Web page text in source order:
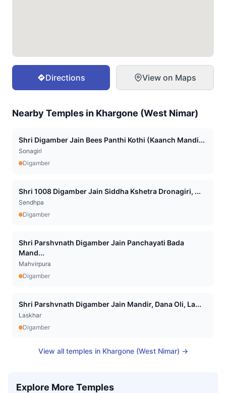
Directions View on Maps
Nearby Temples in Khargone (West Nimar)
Shri Digamber Jain Bees Panthi Kothi (Kaanch Mandi...
Sonagiri
Digamber
Shri 1008 Digamber Jain Siddha Kshetra Dronagiri, ...
Sendhpa
Digamber
Shri Parshvnath Digamber Jain Panchayati Bada
Mand...
Mahvirpura
Digamber
Shri Parshvnath Digamber Jain Mandir, Dana Oli, La...
Laskhar
Digamber
View all temples in Khargone (West Nimar) →
Explore More Temples